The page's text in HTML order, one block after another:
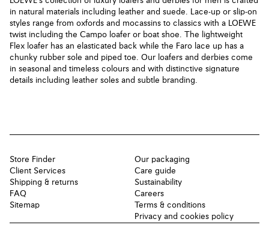
in natural materials including leather and suede. Lace-up or slip-on
styles range from oxfords and mocassins to classics with a LOEWE
twist including the Campo loafer or boat shoe. The lightweight
Flex loafer has an elasticated back while the Faro lace up has a
chunky rubber sole and piped toe. Our loafers and derbies come
in seasonal and timeless colours and with distinctive signature
details including leather soles and subtle branding.
Store Finder
Client Services
Shipping & returns
FAQ
Sitemap
Our packaging
Care guide
Sustainability
Careers
Terms & conditions
Privacy and cookies policy